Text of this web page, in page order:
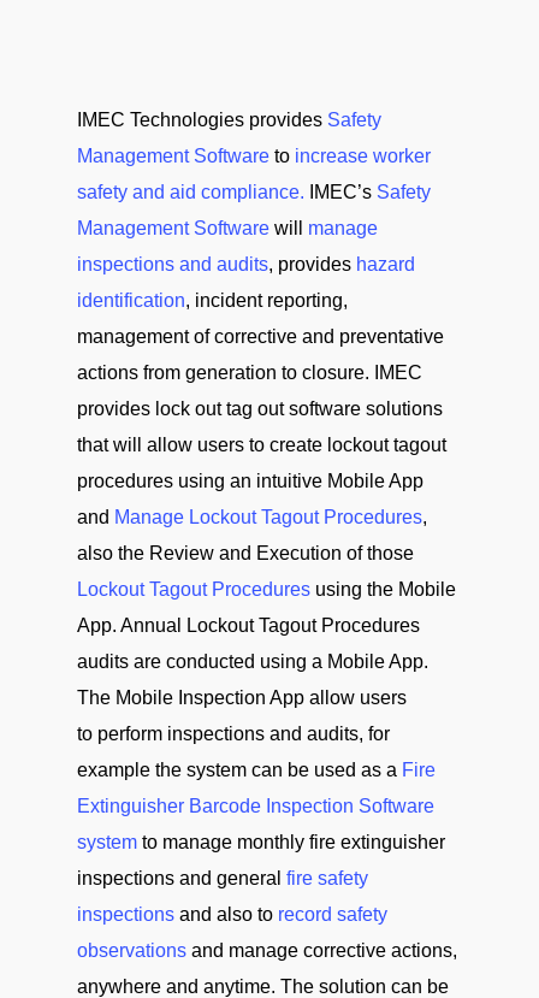
IMEC Technologies provides Safety
Management Software to increase worker
safety and aid compliance. IMEC’s Safety
Management Software will manage
inspections and audits, provides hazard
identification, incident reporting,
management of corrective and preventative
actions from generation to closure. IMEC
provides lock out tag out software solutions
that will allow users to create lockout tagout
procedures using an intuitive Mobile App
and Manage Lockout Tagout Procedures,
also the Review and Execution of those
Lockout Tagout Procedures using the Mobile
App. Annual Lockout Tagout Procedures
audits are conducted using a Mobile App.
The Mobile Inspection App allow users
to perform inspections and audits, for
example the system can be used as a Fire
Extinguisher Barcode Inspection Software
system to manage monthly fire extinguisher
inspections and general fire safety
inspections and also to record safety
observations and manage corrective actions,
anywhere and anytime. The solution can be